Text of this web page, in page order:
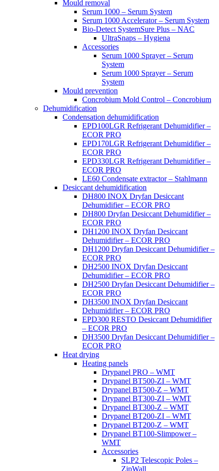
Mould removal
Serum 1000 – Serum System
Serum 1000 Accelerator – Serum System
Bio-Detect SystemSure Plus – NAC
UltraSnaps – Hygiena
Accessories
Serum 1000 Sprayer – Serum
System
Serum 1000 Sprayer – Serum
System
Mould prevention
Concrobium Mold Control – Concrobium
Dehumidification
Condensation dehumidification
EPD100LGR Refrigerant Dehumidifier –
ECOR PRO
EPD170LGR Refrigerant Dehumidifier –
ECOR PRO
EPD330LGR Refrigerant Dehumidifier –
ECOR PRO
LE60 Condensate extractor – Stahlmann
Desiccant dehumidification
DH800 INOX Dryfan Desiccant
Dehumidifier – ECOR PRO
DH800 Dryfan Desiccant Dehumidifier –
ECOR PRO
DH1200 INOX Dryfan Desiccant
Dehumidifier – ECOR PRO
DH1200 Dryfan Desiccant Dehumidifier –
ECOR PRO
DH2500 INOX Dryfan Desiccant
Dehumidifier – ECOR PRO
DH2500 Dryfan Desiccant Dehumidifier –
ECOR PRO
DH3500 INOX Dryfan Desiccant
Dehumidifier – ECOR PRO
EPD300 RESTO Desiccant Dehumidifier
– ECOR PRO
DH3500 Dryfan Desiccant Dehumidifier –
ECOR PRO
Heat drying
Heating panels
Drypanel PRO – WMT
Drypanel BT500-ZI – WMT
Drypanel BT500-Z – WMT
Drypanel BT300-ZI – WMT
Drypanel BT300-Z – WMT
Drypanel BT200-ZI – WMT
Drypanel BT200-Z – WMT
Drypanel BT100-Slimpower –
WMT
Accessories
SLP2 Telescopic Poles –
ZipWall